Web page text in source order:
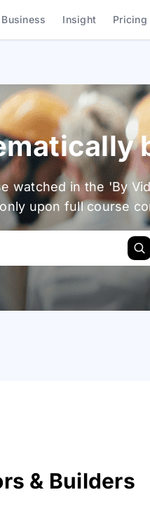
Business Insight Pricing
watched in the 'By
upon full course
& Builders